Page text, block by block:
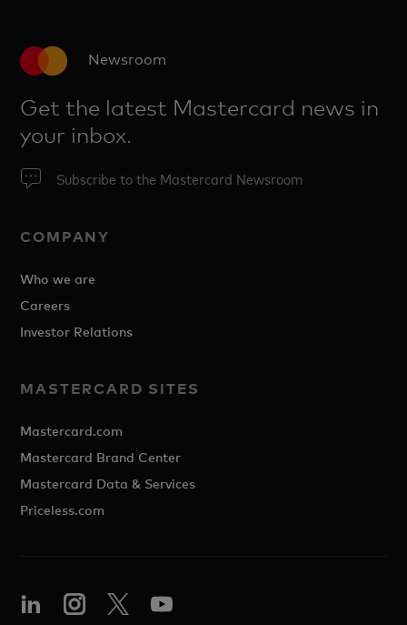
Newsroom
Get the latest Mastercard news in
your inbox.
Subscribe to the Mastercard Newsroom
COMPANY
Who we are
Careers
Investor Relations
MASTERCARD SITES
Mastercard.com
Mastercard Brand Center
Mastercard Data & Services
Priceless.com